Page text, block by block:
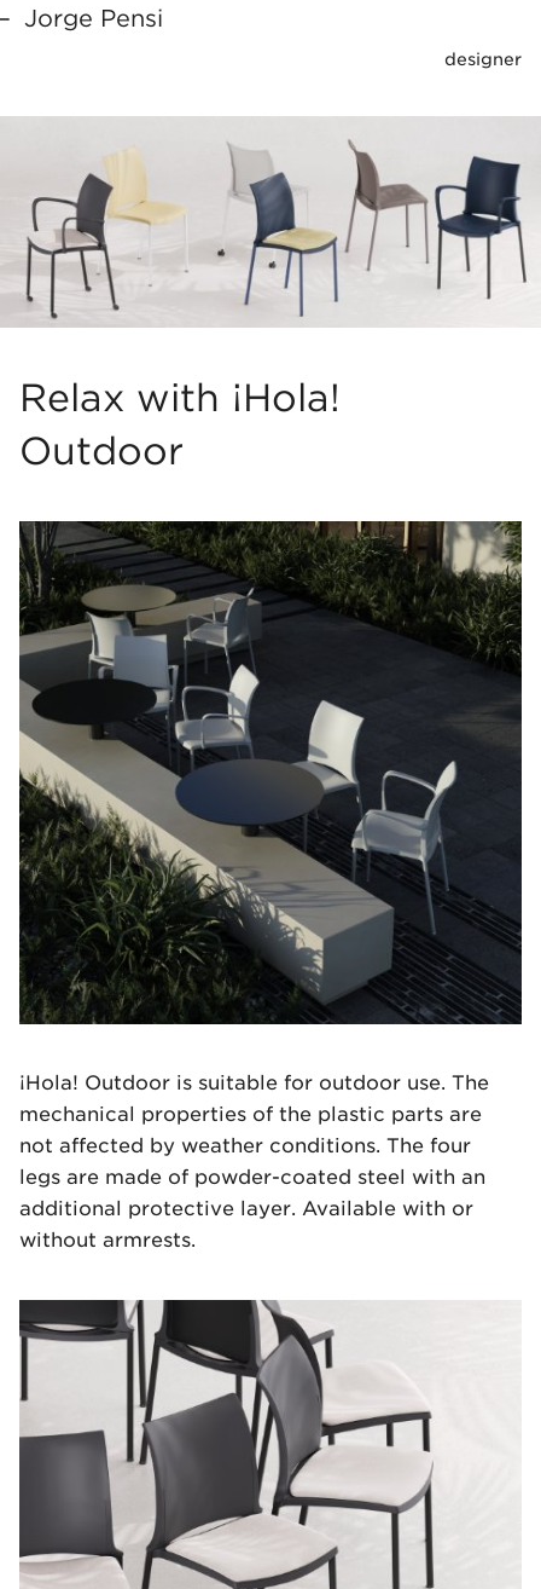
Jorge Pensi
designer
¡Hola! Outdoor is suitable for outdoor use. The
mechanical properties of the plastic parts are
not affected by weather conditions. The four
legs are made of powder-coated steel with an
additional protective layer. Available with or
without armrests.
Relax with ¡Hola!
Outdoor